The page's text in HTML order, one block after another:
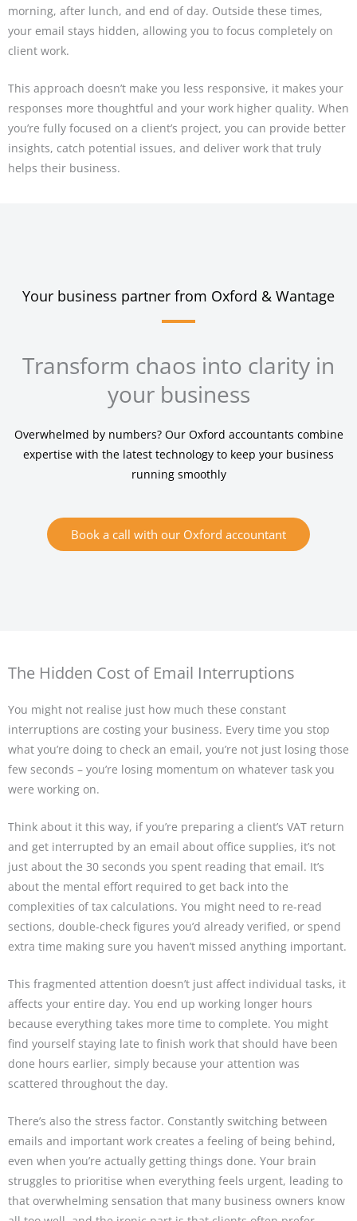
morning, after lunch, and end of day. Outside these times,
your email stays hidden, allowing you to focus completely on
client work.
This approach doesn’t make you less responsive, it makes your
responses more thoughtful and your work higher quality. When
you’re fully focused on a client’s project, you can provide better
insights, catch potential issues, and deliver work that truly
helps their business.
Your business partner from Oxford & Wantage
Transform chaos into clarity in
your business
Overwhelmed by numbers? Our Oxford accountants combine
expertise with the latest technology to keep your business
running smoothly
Book a call with our Oxford accountant
The Hidden Cost of Email Interruptions
You might not realise just how much these constant
interruptions are costing your business. Every time you stop
what you’re doing to check an email, you’re not just losing those
few seconds – you’re losing momentum on whatever task you
were working on.
Think about it this way, if you’re preparing a client’s VAT return
and get interrupted by an email about office supplies, it’s not
just about the 30 seconds you spent reading that email. It’s
about the mental effort required to get back into the
complexities of tax calculations. You might need to re-read
sections, double-check figures you’d already verified, or spend
extra time making sure you haven’t missed anything important.
This fragmented attention doesn’t just affect individual tasks, it
affects your entire day. You end up working longer hours
because everything takes more time to complete. You might
find yourself staying late to finish work that should have been
done hours earlier, simply because your attention was
scattered throughout the day.
There’s also the stress factor. Constantly switching between
emails and important work creates a feeling of being behind,
even when you’re actually getting things done. Your brain
struggles to prioritise when everything feels urgent, leading to
that overwhelming sensation that many business owners know